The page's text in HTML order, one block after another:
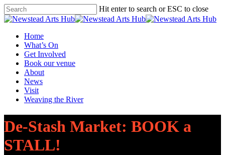
Skip
to
content
Hit enter to search or ESC to close
Close
Menu
Home
What’s On
Get Involved
Book our venue
About
News
Visit
Weaving the River
De-Stash Market: BOOK a
STALL!